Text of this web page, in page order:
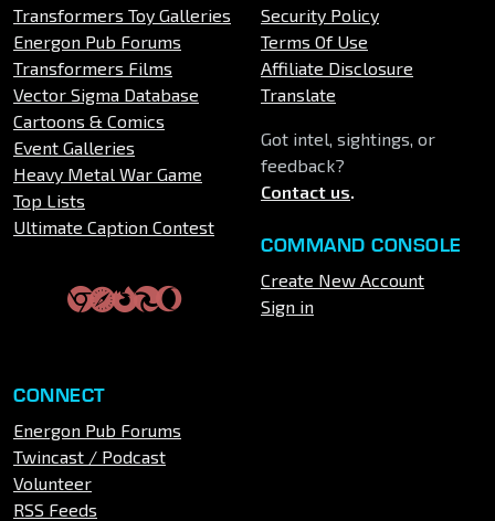
Transformers Toy Galleries
Energon Pub Forums
Transformers Films
Vector Sigma Database
Cartoons & Comics
Event Galleries
Heavy Metal War Game
Top Lists
Ultimate Caption Contest
Security Policy
Terms Of Use
Affiliate Disclosure
Translate
Got intel, sightings, or
feedback?
Contact us.
COMMAND CONSOLE
Create New Account
Sign in
CONNECT
Energon Pub Forums
Twincast / Podcast
Volunteer
RSS Feeds